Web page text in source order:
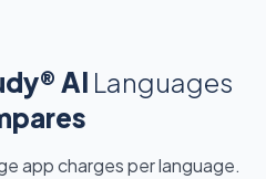
AI Languages
app charges per language.